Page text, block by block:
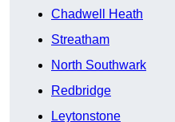
Chadwell Heath
Streatham
North Southwark
Redbridge
Leytonstone